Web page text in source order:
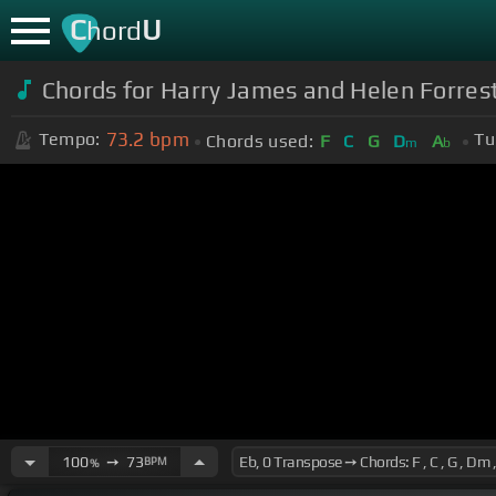
ChordU
Chords for Harry James and Helen
Tempo: 73.2 bpm Chords used: F C G Dm Ab
100%➙ 73BPM